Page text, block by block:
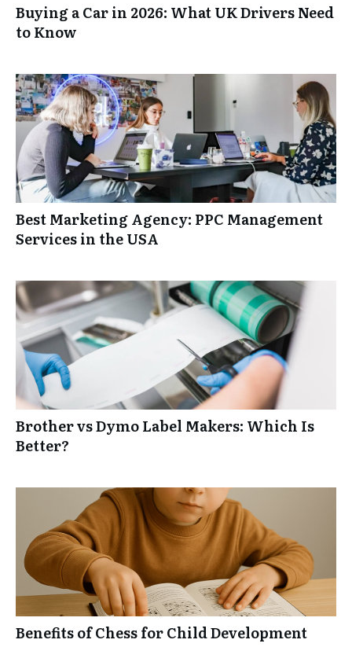
Buying a Car in 2026: What UK Drivers Need
to Know
Best Marketing Agency: PPC Management
Services in the USA
Brother vs Dymo Label Makers: Which Is
Better?
Benefits of Chess for Child Development